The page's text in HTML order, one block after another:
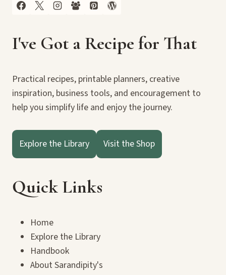
I've Got a Recipe for That
Practical recipes, printable planners, creative
inspiration, business tools, and encouragement to
help you simplify life and enjoy the journey.
Explore the Library Visit the Shop
Quick Links
Home
Explore the Library
Handbook
About Sarandipity's